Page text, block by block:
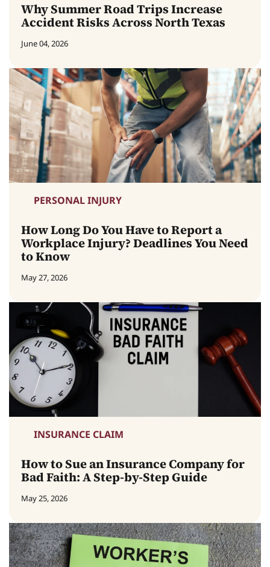
Why Summer Road Trips Increase
Accident Risks Across North Texas
June 04, 2026
PERSONAL INJURY
How Long Do You Have to Report a
Workplace Injury? Deadlines You Need
to Know
May 27, 2026
INSURANCE CLAIM
How to Sue an Insurance Company for
Bad Faith: A Step-by-Step Guide
May 25, 2026